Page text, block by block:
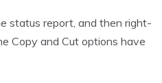
status report, and then right-
Copy and Cut options have